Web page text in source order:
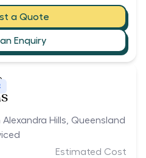
a Quote
Enquiry
Alexandra Hills, Queensland
Estimated Cost